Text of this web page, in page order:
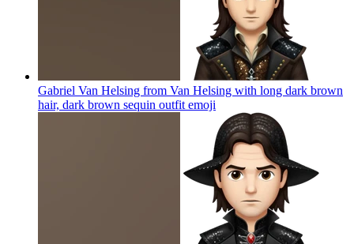
Gabriel Van Helsing from Van Helsing with long dark brown
hair, dark brown sequin outfit emoji